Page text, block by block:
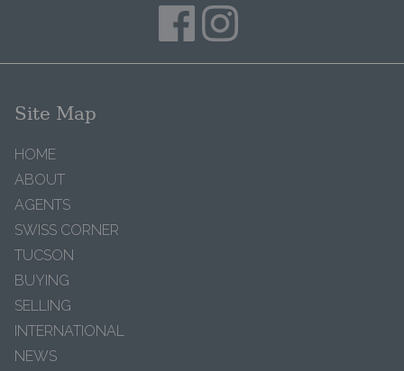
Site Map
HOME
ABOUT
AGENTS
SWISS CORNER
TUCSON
BUYING
SELLING
INTERNATIONAL
NEWS